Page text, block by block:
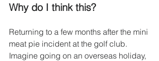
Why do I think this?
Returning to a few months after the mini
meat pie incident at the golf club.
Imagine going on an overseas holiday,